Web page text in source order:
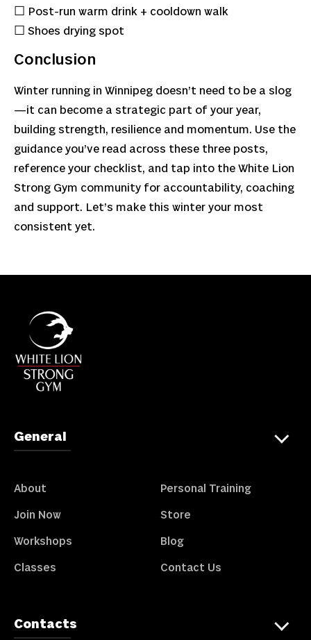
☐ Post-run warm drink + cooldown walk
☐ Shoes drying spot
Conclusion
Winter running in Winnipeg doesn’t need to be a slog
—it can become a strategic part of your year,
building strength, resilience and momentum. Use the
guidance you’ve read across these three posts,
reference your checklist, and tap into the White Lion
Strong Gym community for accountability, coaching
and support. Let’s make this winter your most
consistent yet.
General
About
Join Now
Workshops
Classes
Personal Training
Store
Blog
Contact Us
Contacts